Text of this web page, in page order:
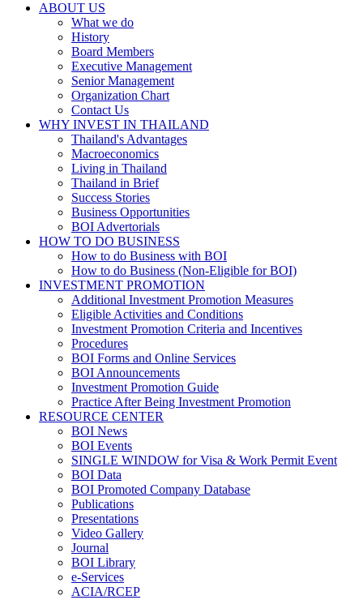
ABOUT US
What we do
History
Board Members
Executive Management
Senior Management
Organization Chart
Contact Us
WHY INVEST IN THAILAND
Thailand's Advantages
Macroeconomics
Living in Thailand
Thailand in Brief
Success Stories
Business Opportunities
BOI Advertorials
HOW TO DO BUSINESS
How to do Business with BOI
How to do Business (Non-Eligible for BOI)
INVESTMENT PROMOTION
Additional Investment Promotion Measures
Eligible Activities and Conditions
Investment Promotion Criteria and Incentives
Procedures
BOI Forms and Online Services
BOI Announcements
Investment Promotion Guide
Practice After Being Investment Promotion
RESOURCE CENTER
BOI News
BOI Events
SINGLE WINDOW for Visa & Work Permit Event
BOI Data
BOI Promoted Company Database
Publications
Presentations
Video Gallery
Journal
BOI Library
e-Services
ACIA/RCEP